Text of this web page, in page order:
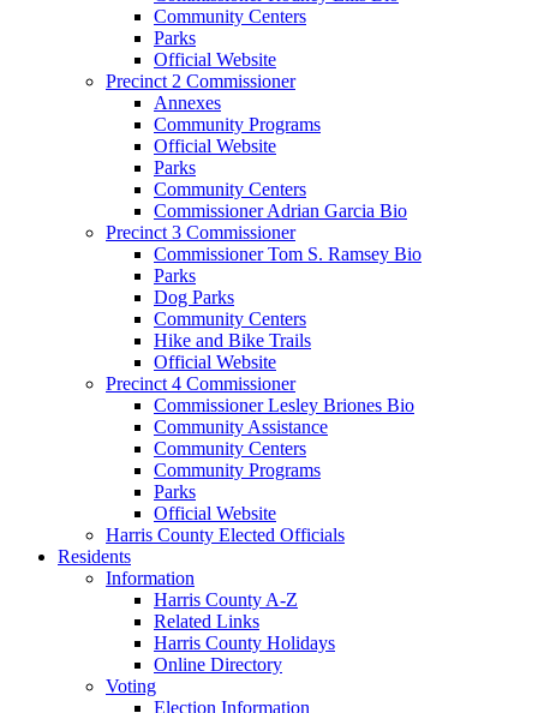
Community Centers
Parks
Official Website
Precinct 2 Commissioner
Annexes
Community Programs
Official Website
Parks
Community Centers
Commissioner Adrian Garcia Bio
Precinct 3 Commissioner
Commissioner Tom S. Ramsey Bio
Parks
Dog Parks
Community Centers
Hike and Bike Trails
Official Website
Precinct 4 Commissioner
Commissioner Lesley Briones Bio
Community Assistance
Community Centers
Community Programs
Parks
Official Website
Harris County Elected Officials
Residents
Information
Harris County A-Z
Related Links
Harris County Holidays
Online Directory
Voting
Election Information